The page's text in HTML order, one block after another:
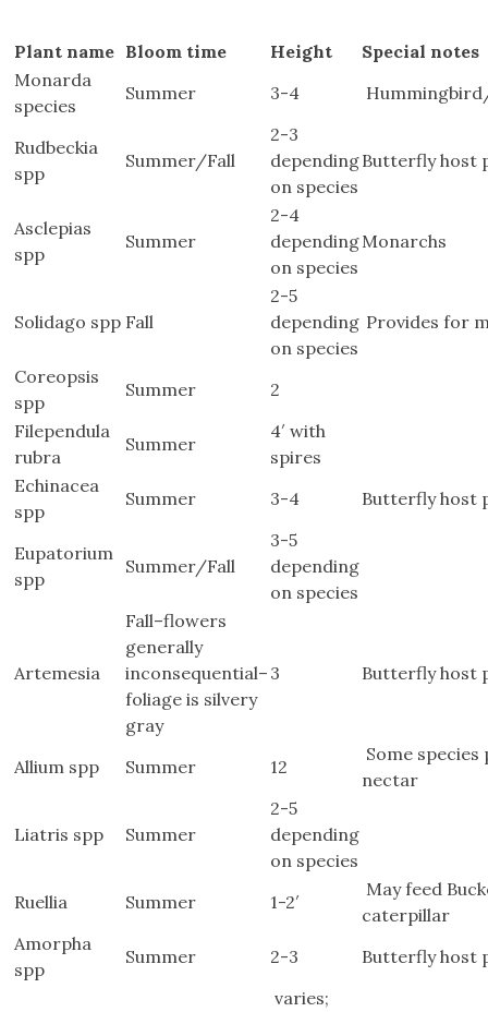
Plant name Bloom time Height
Special notes
Monarda
species
Summer 3-4
Rudbeckia
spp
Summer/Fall
2-3
depending
on species
Butterfly host
Asclepias
spp
Summer
2-4
depending
on species
Monarchs
Solidago spp Fall
2-5
depending
on species
Provides for
Coreopsis
spp
Summer
2
Filependula
rubra
Summer
4′ with
spires
Echinacea
spp
Summer 3-4 Butterfly host
Eupatorium
spp
Summer/Fall
3-5
depending
on species
Artemesia
Fall–flowers
generally
inconsequential–
foliage is silvery
gray
3 Butterfly host
Allium spp Summer 12
Some
nectar
Liatris spp Summer
2-5
depending
on species
Ruellia
Summer 1-2′
May feed
caterpillar
Amorpha
spp
Summer 2-3 Butterfly host
varies;